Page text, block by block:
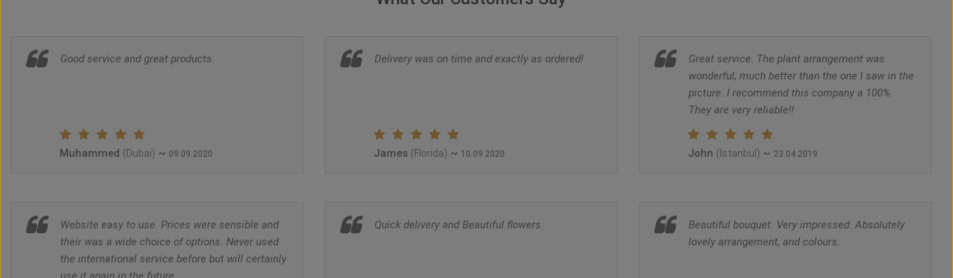
Good service and great products.
Muhammed (Dubai) ~ 09.09.2020
Delivery was on time and exactly as ordered!
James (Florida) ~ 10.09.2020
Great service. The plant arrangement was
wonderful, much better than the one I saw in the
picture. I recommend this company a 100%.
They are very reliable!!
John (Istanbul) ~ 23.04.2019
Website easy to use. Prices were sensible and
their was a wide choice of options. Never used
the international service before but will certainly
Quick delivery and Beautiful flowers.
Beautiful bouquet. Very impressed. Absolutely
lovely arrangement, and colours.